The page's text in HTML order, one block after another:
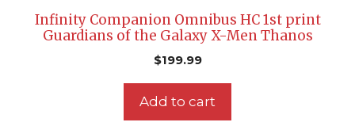
Infinity Companion Omnibus HC 1st print
Guardians of the Galaxy X-Men Thanos
$199.99
Add to cart